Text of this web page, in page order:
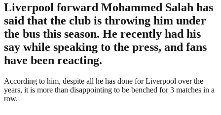
Liverpool forward Mohammed Salah has
said that the club is throwing him under
the bus this season. He recently had his
say while speaking to the press, and fans
have been reacting.
According to him, despite all he has done for Liverpool over the
years, it is more than disappointing to be benched for 3 matches in a
row.